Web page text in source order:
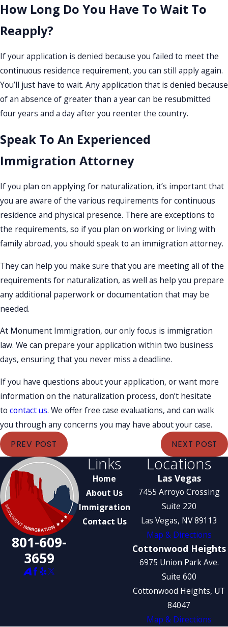
How Long Do You Have To Wait To
Reapply?
If your application is denied because you failed to meet the
continuous residence requirement, you can still apply again.
You’ll just have to wait. Any application that is denied because
of an absence of greater than a year can be resubmitted
four years and a day after you reenter the country.
Speak To An Experienced
Immigration Attorney
If you plan on applying for naturalization, it’s important that
you are aware of the various requirements for continuous
residence and physical presence. There are exceptions to
the requirements, so if you plan on working or living with
family abroad, you should speak to an immigration attorney.
They can help you make sure that you are meeting all of the
requirements for naturalization, as well as help you prepare
any additional paperwork or documentation that may be
needed.
At Monument Immigration, our only focus is immigration
law. We can prepare your application within two business
days, ensuring that you never miss a deadline.
If you have questions about your application, or want more
information on the naturalization process, don’t hesitate
to contact us. We offer free case evaluations, and can walk
you through any concerns you may have about your case.
PREV POST NEXT POST
801-609-
3659
Links
Home
About Us
Immigration
Contact Us
Locations
Las Vegas
7455 Arroyo Crossing
Suite 220
Las Vegas, NV 89113
Map & Directions
Cottonwood Heights
6975 Union Park Ave.
Suite 600
Cottonwood Heights, UT
84047
Map & Directions